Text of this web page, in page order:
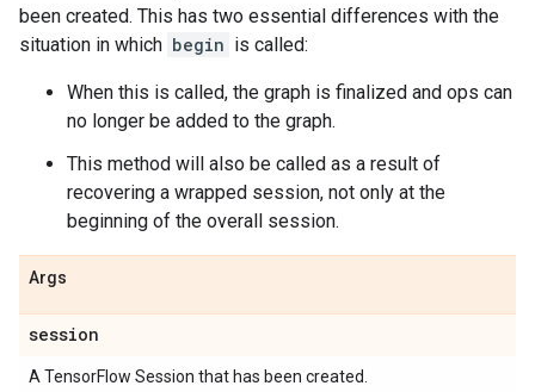
been created. This has two essential differences with the
situation in which begin is called:
When this is called, the graph is finalized and ops can
no longer be added to the graph.
This method will also be called as a result of
recovering a wrapped session, not only at the
beginning of the overall session.
Args
session
A TensorFlow Session that has been created.